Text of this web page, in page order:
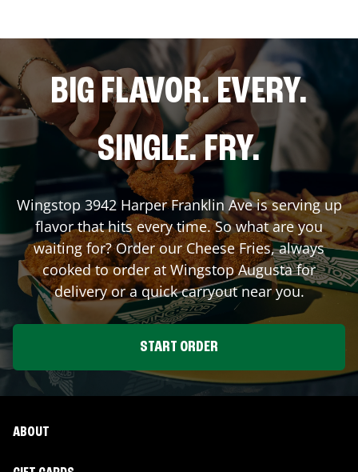
BIG FLAVOR. EVERY.
SINGLE. FRY.
Wingstop 3942 Harper Franklin Aveis serving up
flavor that hits every time. So what are you
waiting for? Order our Cheese Fries, always
cooked to order at WingstopAugustafor
delivery or a quick carryout near you.
START ORDER
ABOUT